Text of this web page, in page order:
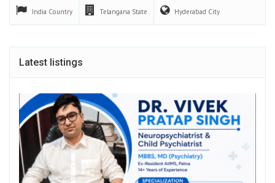
India Country Telangana State Hyderabad City
Latest listings